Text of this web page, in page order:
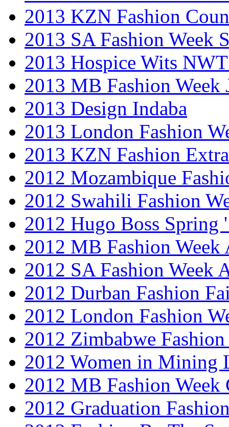
2013 KZN Fashion
2013 SA Fashion Week
2013 Hospice Wits
2013 MB Fashion Week
2013 Design Indaba
2013 London Fashion
2013 KZN Fashion
2012 Mozambique
2012 Swahili Fashion
2012 Hugo Boss Spring
2012 MB Fashion Week
2012 SA Fashion Week
2012 Durban Fashion
2012 London Fashion
2012 Zimbabwe Fashion
2012 Women in Mining
2012 MB Fashion Week
2012 Graduation